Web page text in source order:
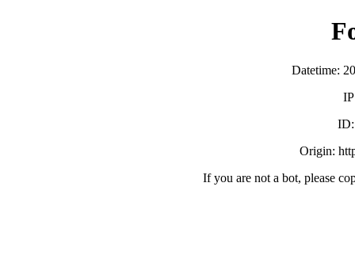
Datetime:
Origin:
If you are not a bot, please